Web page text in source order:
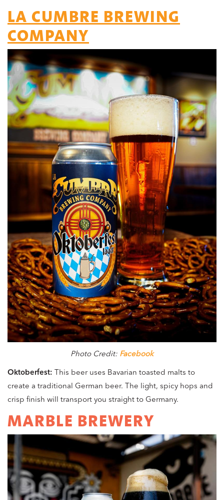
LA CUMBRE BREWING
COMPANY
Photo Credit: Facebook
Oktoberfest: This beer uses Bavarian toasted malts to
create a traditional German beer. The light, spicy hops and
crisp finish will transport you straight to Germany.
MARBLE BREWERY